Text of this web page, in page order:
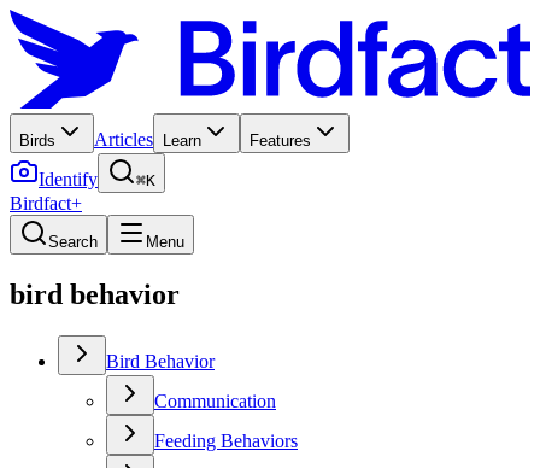
Birds Articles Learn Features
Identify ⌘K
Birdfact+
Search Menu
bird behavior
Bird Behavior
Communication
Feeding Behaviors